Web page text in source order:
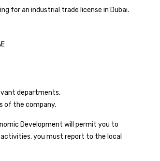
for an industrial trade license in Dubai.
departments.
of the company.
Development will permit you to
you must report to the local